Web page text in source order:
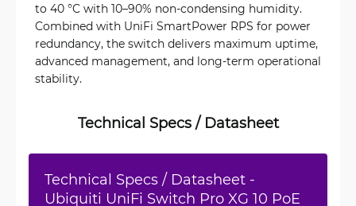
to 40 °C with 10–90% non-condensing humidity.
Combined with UniFi SmartPower RPS for power
redundancy, the switch delivers maximum uptime,
advanced management, and long-term operational
stability.
Technical Specs / Datasheet
Technical Specs / Datasheet -
Ubiquiti UniFi Switch Pro XG 10 PoE